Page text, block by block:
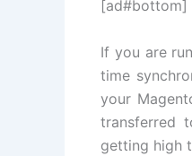
[ad#bottom]
If you are
time
your
transferred
getting high